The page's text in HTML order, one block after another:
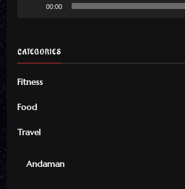
00:00
CATEGORIES
Fitness
Food
Travel
Andaman